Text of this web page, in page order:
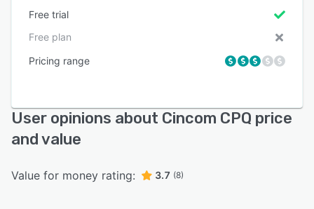
Free trial
Free plan
Pricing range
User opinions about Cincom CPQ price
and value
Value for money rating: 3.7 (8)